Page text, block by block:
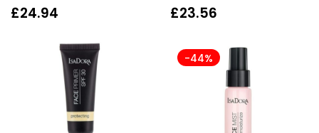
£24.94 £23.56
-44%